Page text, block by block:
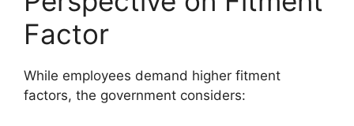
Factor
While employees demand higher fitment
factors, the government considers: